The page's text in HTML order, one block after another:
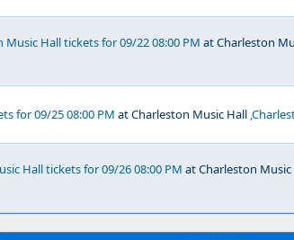
Music Hall tickets for 09/22 08:00 PM at Charleston
for 09/25 08:00 PM at Charleston Music Hall
Hall tickets for 09/26 08:00 PM at Charleston Music